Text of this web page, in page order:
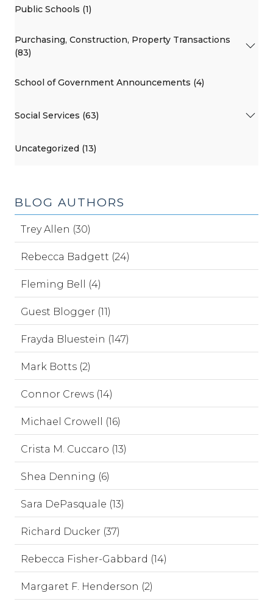
Public Schools (1)
Purchasing, Construction, Property Transactions
(83)
School of Government Announcements (4)
Social Services (63)
Uncategorized (13)
BLOG AUTHORS
Trey Allen (30)
Rebecca Badgett (24)
Fleming Bell (4)
Guest Blogger (11)
Frayda Bluestein (147)
Mark Botts (2)
Connor Crews (14)
Michael Crowell (16)
Crista M. Cuccaro (13)
Shea Denning (6)
Sara DePasquale (13)
Richard Ducker (37)
Rebecca Fisher-Gabbard (14)
Margaret F. Henderson (2)